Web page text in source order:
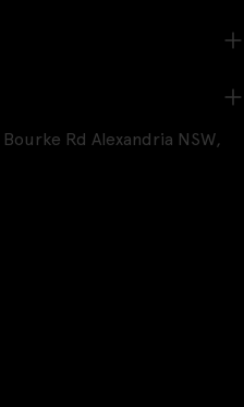
Rd Alexandria NSW,